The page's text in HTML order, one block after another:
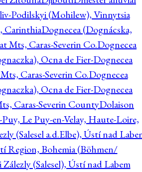
Podilskyi (Mohilew), Vinnytsia
CarinthiaDognecea (Dognácska,
Mts, Caras-Severin Co.Dognecea
Ocna de Fier-Dognecea
Caras-Severin Co.Dognecea
Ocna de Fier-Dognecea
Caras-Severin CountyDolaison
Puy, Le Puy-en-Velay, Haute-Loire,
(Salesel a.d.Elbe), Ústí nad
Region, Bohemia (Böhmen/
(Salesel), Ústí nad Labem